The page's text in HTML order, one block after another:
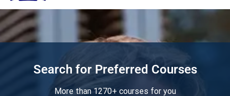
Search for Preferred Courses
More than 1270+ courses for you